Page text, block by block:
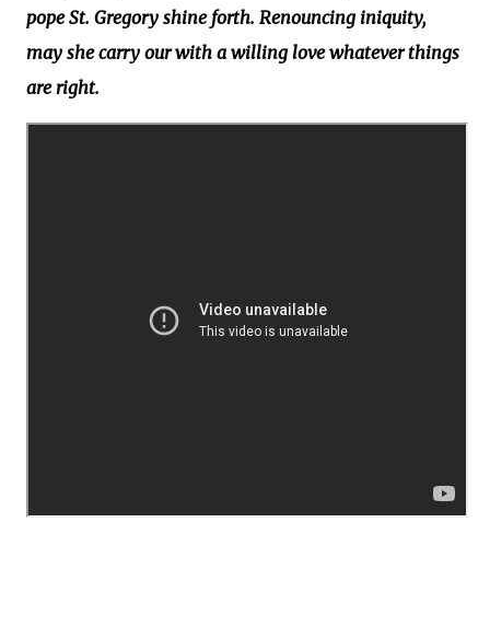
pope St. Gregory shine forth. Renouncing iniquity,
may she carry our with a willing love whatever things
are right.